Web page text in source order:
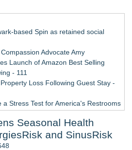
the Office and Inside the Arena
based Spin as retained social
Advocate Amy
Launch of Amazon Best Selling
- 111
Loss Following Guest Stay -
a Stress Test for America's Restrooms
Reunites with Award-Winning
Seifert for Upcoming Feature Home
Seasonal Health
and SinusRisk